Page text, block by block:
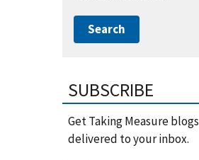
SUBSCRIBE
Get Taking Measure blogs
delivered to your inbox.